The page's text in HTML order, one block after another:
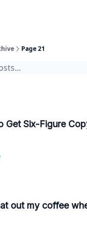
Page 21
Get Six-Figure
out my coffee